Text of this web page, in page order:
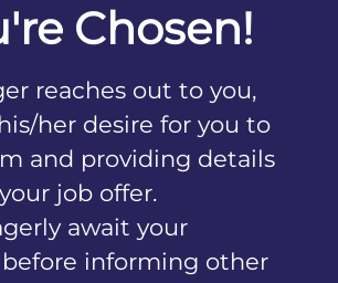
Chosen!
reaches out to you,
her desire for you to
and providing details
job offer.
await your
informing other